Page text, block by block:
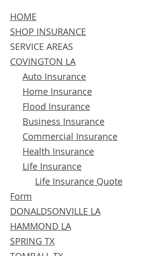
HOME
SHOP INSURANCE
SERVICE AREAS
COVINGTON LA
Auto Insurance
Home Insurance
Flood Insurance
Business Insurance
Commercial Insurance
Health Insurance
Life Insurance
Life Insurance Quote
Form
DONALDSONVILLE LA
HAMMOND LA
SPRING TX